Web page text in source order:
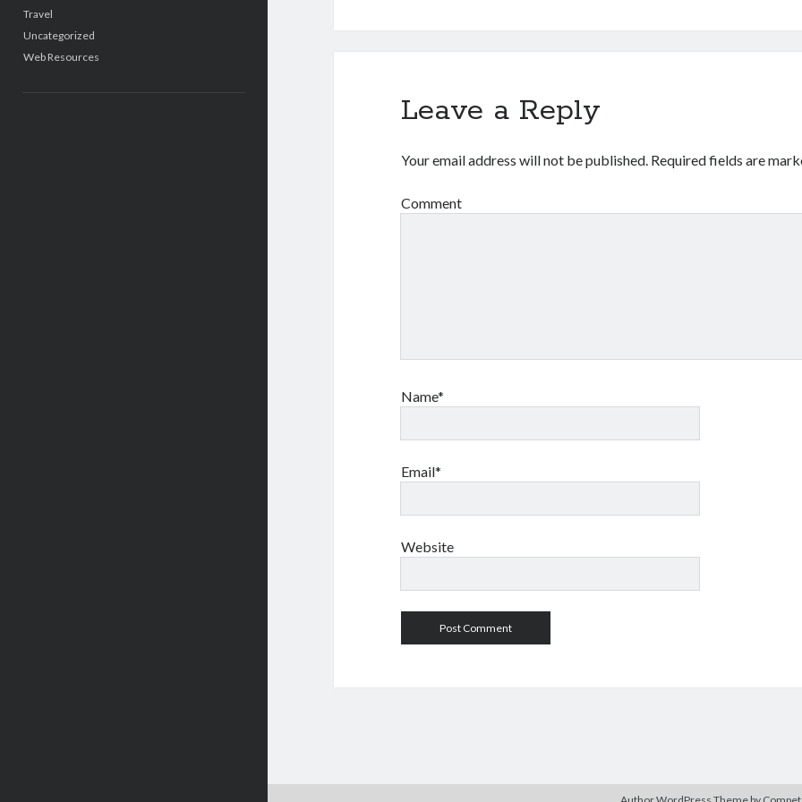
Travel
Uncategorized
Web Resources
Leave a Reply
Your email address will not be published. Required fields are
Comment
Name*
Email*
Website